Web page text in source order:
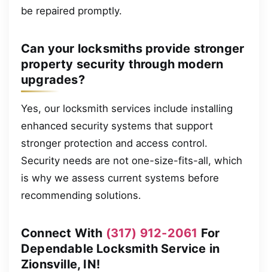
be repaired promptly.
Can your locksmiths provide stronger
property security through modern
upgrades?
Yes, our locksmith services include installing
enhanced security systems that support
stronger protection and access control.
Security needs are not one-size-fits-all, which
is why we assess current systems before
recommending solutions.
Connect With (317) 912-2061 For
Dependable Locksmith Service in
Zionsville, IN!